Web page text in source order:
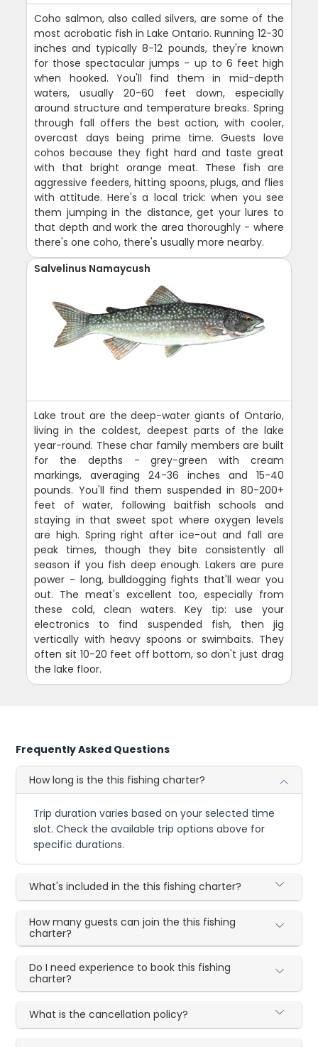
Coho salmon, also called silvers, are some of the
most acrobatic fish in Lake Ontario. Running 12-30
inches and typically 8-12 pounds, they're known
for those spectacular jumps - up to 6 feet high
when hooked. You'll find them in mid-depth
waters, usually 20-60 feet down, especially
around structure and temperature breaks. Spring
through fall offers the best action, with cooler,
overcast days being prime time. Guests love
cohos because they fight hard and taste great
with that bright orange meat. These fish are
aggressive feeders, hitting spoons, plugs, and flies
with attitude. Here's a local trick: when you see
them jumping in the distance, get your lures to
that depth and work the area thoroughly - where
there's one coho, there's usually more nearby.
Salvelinus Namaycush
Lake trout are the deep-water giants of Ontario,
living in the coldest, deepest parts of the lake
year-round. These char family members are built
for the depths - grey-green with cream
markings, averaging 24-36 inches and 15-40
pounds. You'll find them suspended in 80-200+
feet of water, following baitfish schools and
staying in that sweet spot where oxygen levels
are high. Spring right after ice-out and fall are
peak times, though they bite consistently all
season if you fish deep enough. Lakers are pure
power - long, bulldogging fights that'll wear you
out. The meat's excellent too, especially from
these cold, clean waters. Key tip: use your
electronics to find suspended fish, then jig
vertically with heavy spoons or swimbaits. They
often sit 10-20 feet off bottom, so don't just drag
the lake floor.
Frequently Asked Questions
How long is the this fishing charter?
Trip duration varies based on your selected time
slot. Check the available trip options above for
specific durations.
What's included in the this fishing charter?
How many guests can join the this fishing
charter?
Do I need experience to book this fishing
charter?
What is the cancellation policy?